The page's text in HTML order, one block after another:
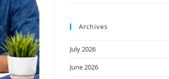
Archives
July 2026
June 2026